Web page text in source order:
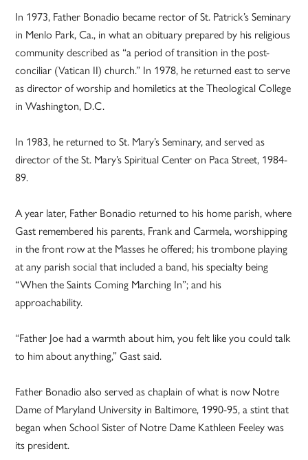
In 1973, Father Bonadio became rector of St. Patrick’s Seminary
in Menlo Park, Ca., in what an obituary prepared by his religious
community described as “a period of transition in the post-
conciliar (Vatican II) church.” In 1978, he returned east to serve
as director of worship and homiletics at the Theological College
in Washington, D.C.
In 1983, he returned to St. Mary’s Seminary, and served as
director of the St. Mary’s Spiritual Center on Paca Street, 1984-
89.
A year later, Father Bonadio returned to his home parish, where
Gast remembered his parents, Frank and Carmela, worshipping
in the front row at the Masses he offered; his trombone playing
at any parish social that included a band, his specialty being
“When the Saints Coming Marching In”; and his
approachability.
“Father Joe had a warmth about him, you felt like you could talk
to him about anything,” Gast said.
Father Bonadio also served as chaplain of what is now Notre
Dame of Maryland University in Baltimore, 1990-95, a stint that
began when School Sister of Notre Dame Kathleen Feeley was
its president.